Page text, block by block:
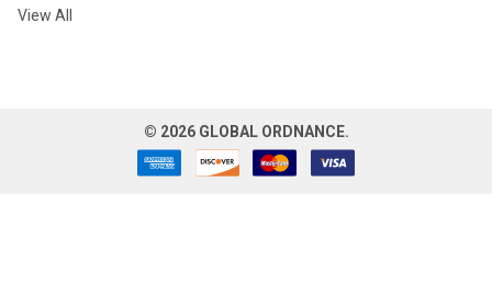
View All
© 2026GLOBAL ORDNANCE.